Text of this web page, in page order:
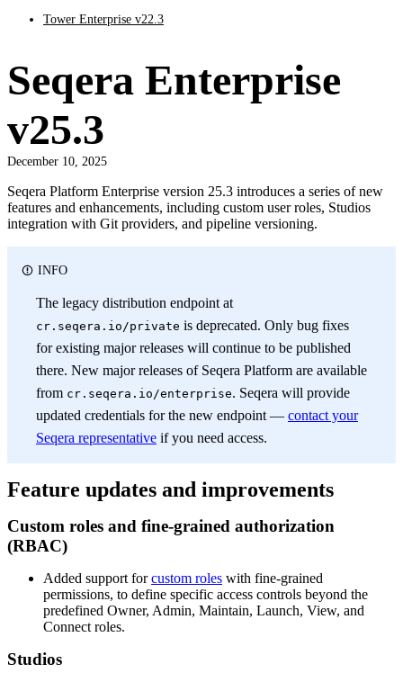
Tower Enterprise v22.3
Seqera Enterprise
v25.3
December 10, 2025
Seqera Platform Enterprise version 25.3 introduces a series of new
features and enhancements, including custom user roles, Studios
integration with Git providers, and pipeline versioning.
INFO
The legacy distribution endpoint at
cr.seqera.io/private is deprecated. Only bug fixes
for existing major releases will continue to be published
there. New major releases of Seqera Platform are available
from cr.seqera.io/enterprise. Seqera will provide
updated credentials for the new endpoint — contact your
Seqera representative if you need access.
Feature updates and improvements
Custom roles and fine-grained authorization
(RBAC)
Added support forcustom roles with fine-grained
permissions, to define specific access controls beyond the
predefined Owner, Admin, Maintain, Launch, View, and
Connect roles.
Studios